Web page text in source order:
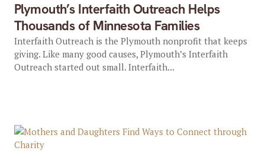
Plymouth’s Interfaith Outreach Helps
Thousands of Minnesota Families
Interfaith Outreach is the Plymouth nonprofit that keeps
giving. Like many good causes, Plymouth’s Interfaith
Outreach started out small. Interfaith...